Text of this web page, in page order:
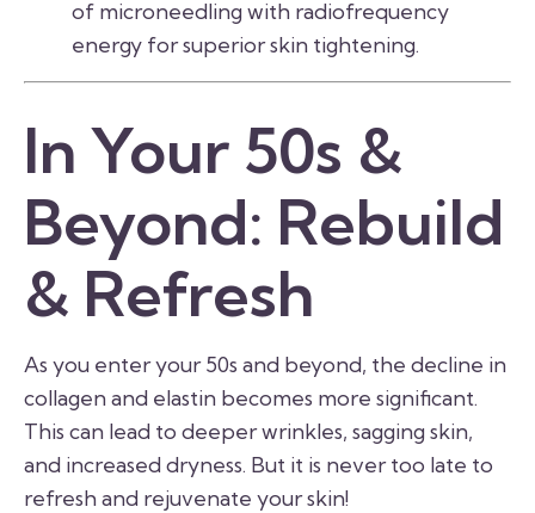
of microneedling with radiofrequency
energy for superior skin tightening.
In Your 50s &
Beyond: Rebuild
& Refresh
As you enter your 50s and beyond, the decline in
collagen and elastin becomes more significant.
This can lead to deeper wrinkles, sagging skin,
and increased dryness. But it is never too late to
refresh and rejuvenate your skin!